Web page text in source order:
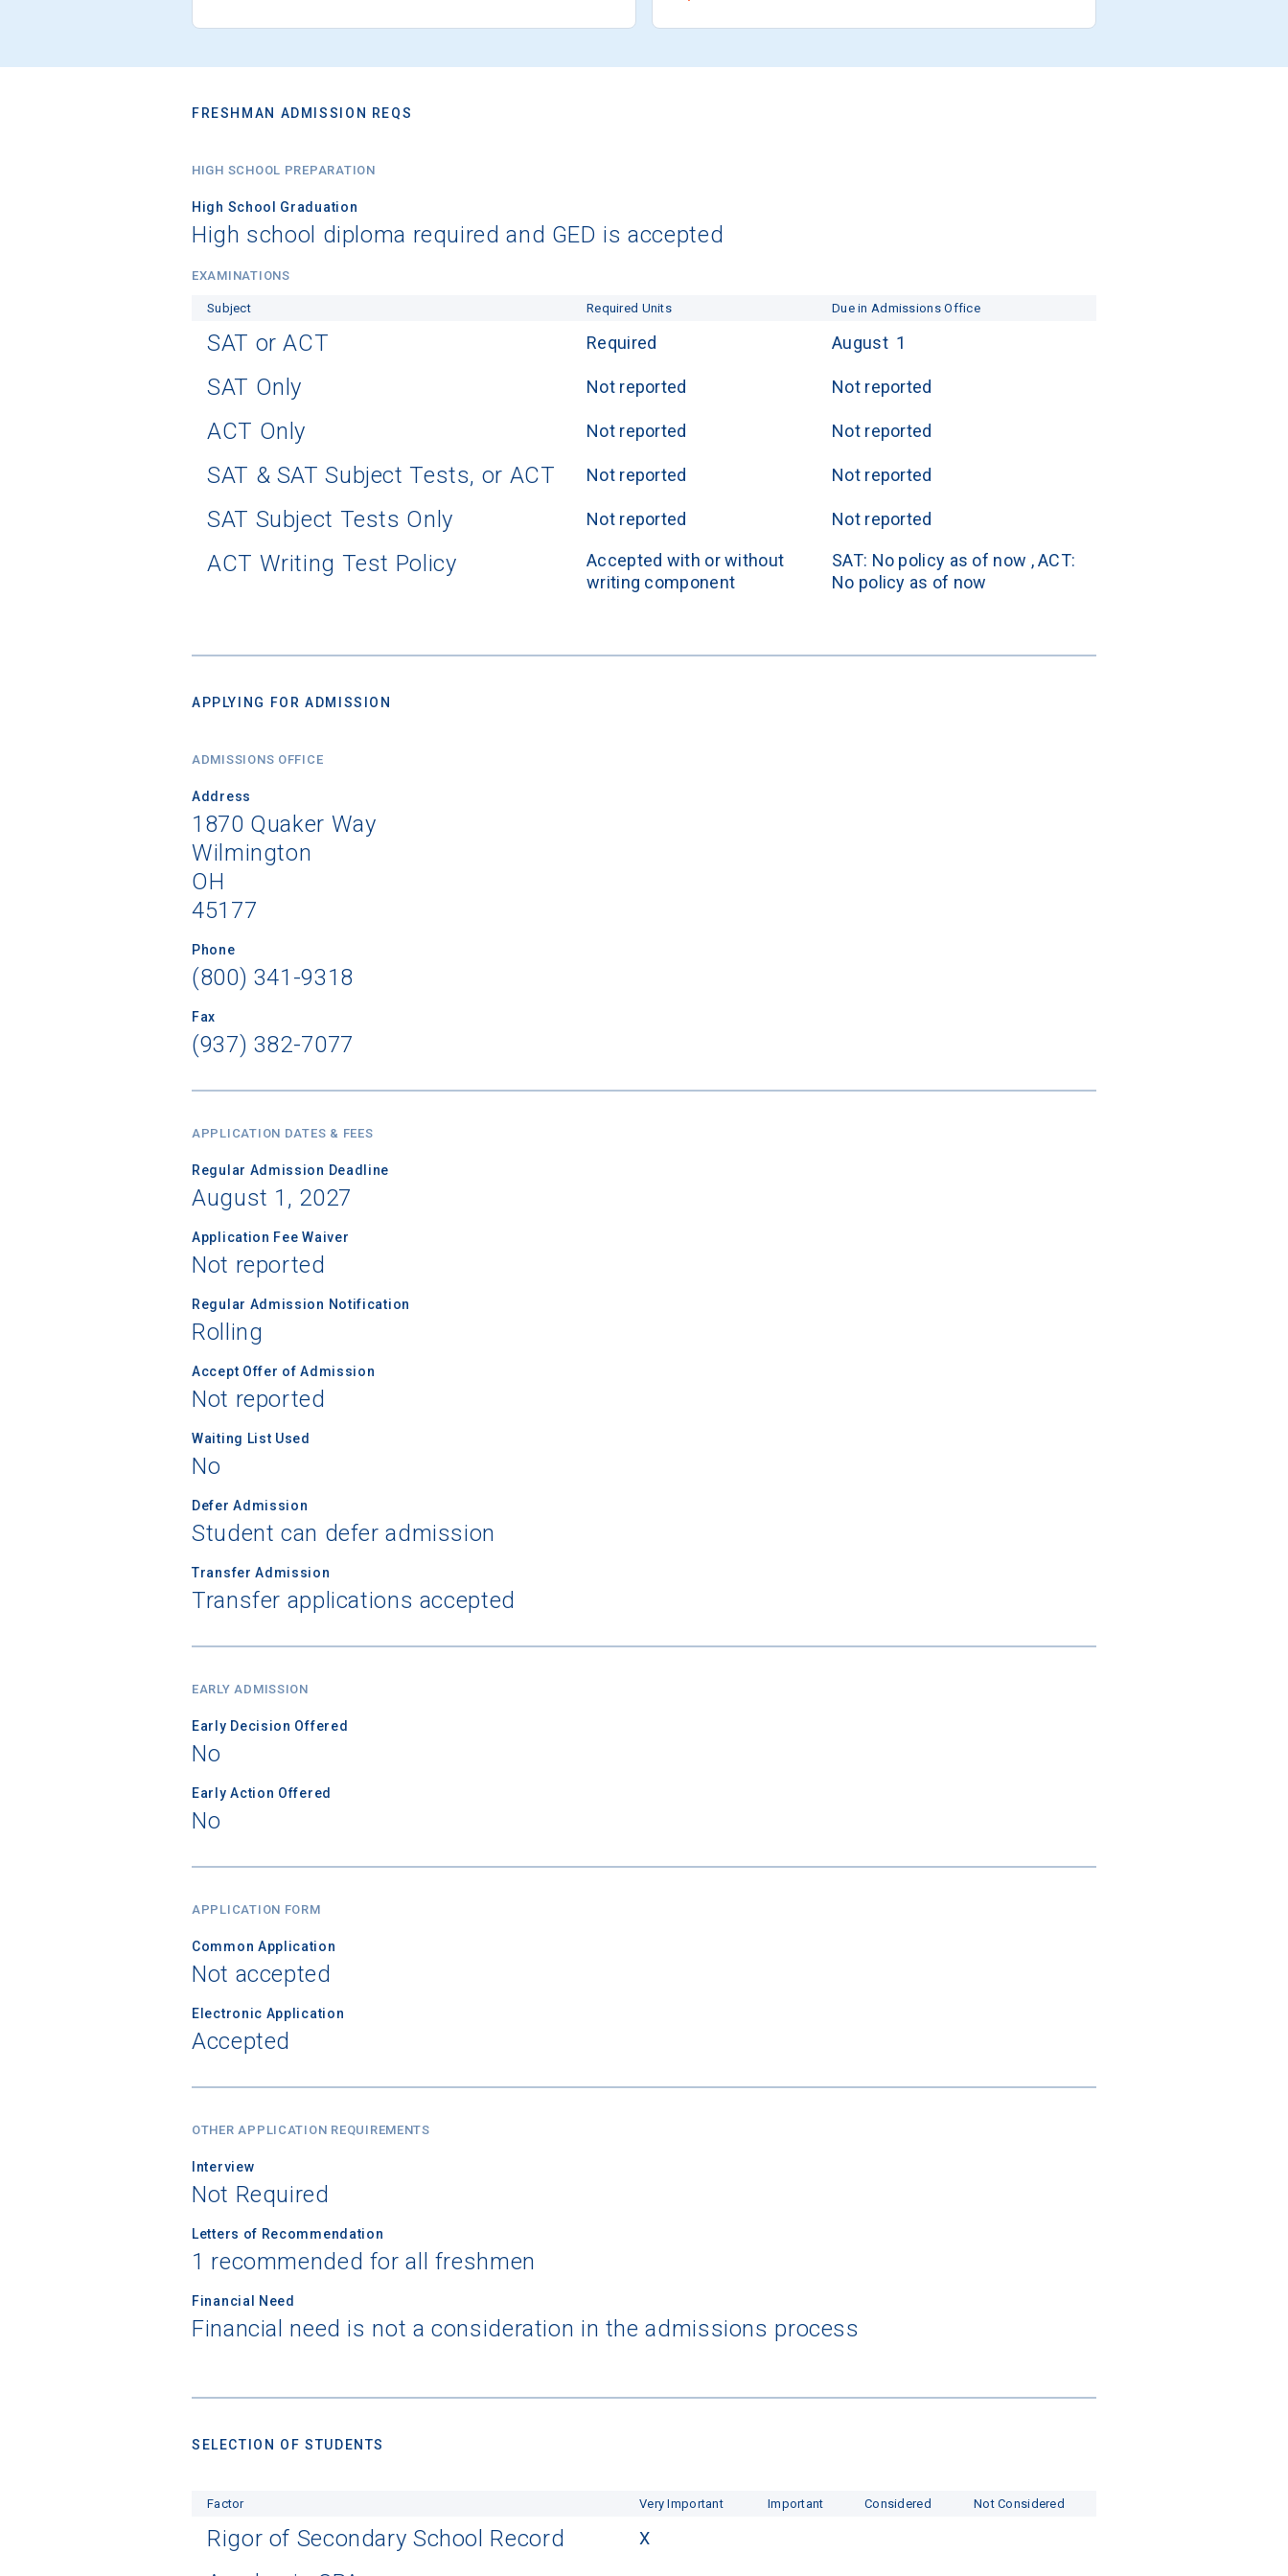
FRESHMAN ADMISSION REQS
HIGH SCHOOL PREPARATION
High School Graduation
High school diploma required and GED is accepted
EXAMINATIONS
Subject Required Units Due in Admissions Office
SAT or ACT Required August  1
SAT Only Not reported Not reported
ACT Only Not reported Not reported
SAT & SAT Subject Tests, or ACT Not reported Not reported
SAT Subject Tests Only Not reported Not reported
ACT Writing Test Policy
Accepted with or without
writing component
SAT: No policy as of now , ACT:
No policy as of now
APPLYING FOR ADMISSION
ADMISSIONS OFFICE
Address
1870 Quaker Way
Wilmington
OH
45177
Phone
(800) 341-9318
Fax
(937) 382-7077
APPLICATION DATES & FEES
Regular Admission Deadline
August 1, 2027
Application Fee Waiver
Not reported
Regular Admission Notification
Rolling
Accept Offer of Admission
Not reported
Waiting List Used
No
Defer Admission
Student can defer admission
Transfer Admission
Transfer applications accepted
EARLY ADMISSION
Early Decision Offered
No
Early Action Offered
No
APPLICATION FORM
Common Application
Not accepted
Electronic Application
Accepted
OTHER APPLICATION REQUIREMENTS
Interview
Not Required
Letters of Recommendation
1 recommended for all freshmen
Financial Need
Financial need is not a consideration in the admissions process
SELECTION OF STUDENTS
Factor Very Important Important Considered Not Considered
Rigor of Secondary School Record X